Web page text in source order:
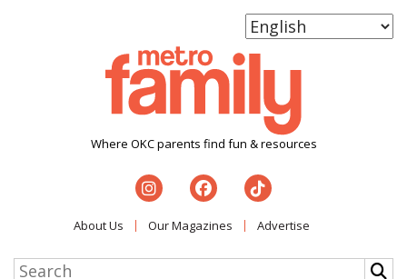
Where OKC parents find fun & resources
About Us Our Magazines Advertise